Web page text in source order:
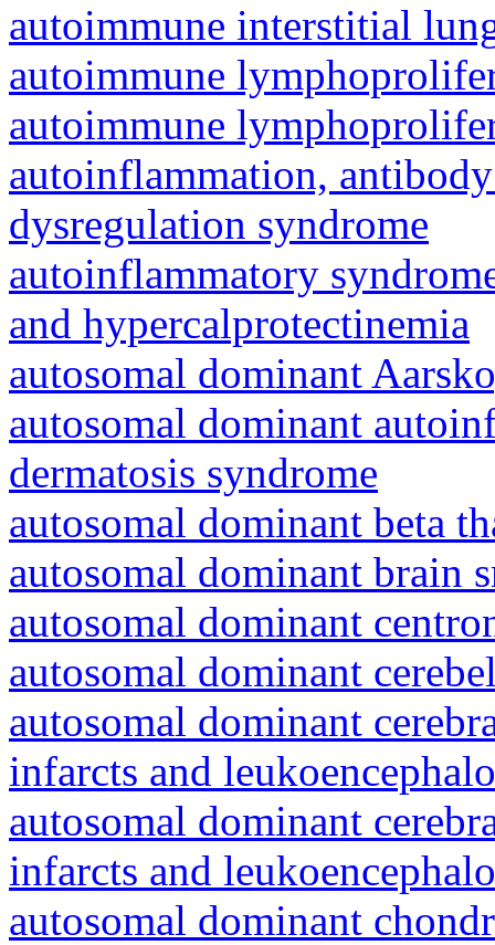
autoimmune interstitial
autoimmune
autoimmune
autoinflammation,
dysregulation syndrome
autoinflammatory
and hypercalprotectinemia
autosomal dominant
autosomal dominant
dermatosis syndrome
autosomal dominant beta
autosomal dominant brain
autosomal dominant
autosomal dominant
autosomal dominant
infarcts and
autosomal dominant
infarcts and
autosomal dominant